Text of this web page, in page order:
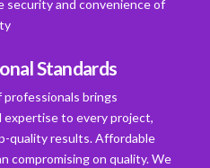
security and convenience of
Standards
professionals brings
expertise to every project,
quality results. Affordable
compromising on quality. We